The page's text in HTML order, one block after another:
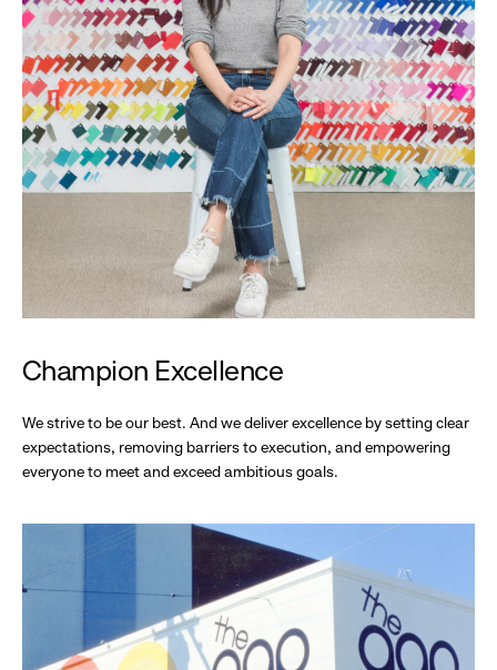
Champion Excellence
We strive to be our best. And we deliver excellence by setting clear
expectations, removing barriers to execution, and empowering
everyone to meet and exceed ambitious goals.